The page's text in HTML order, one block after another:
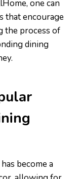
one can
that encourage
the process of
dining
become a